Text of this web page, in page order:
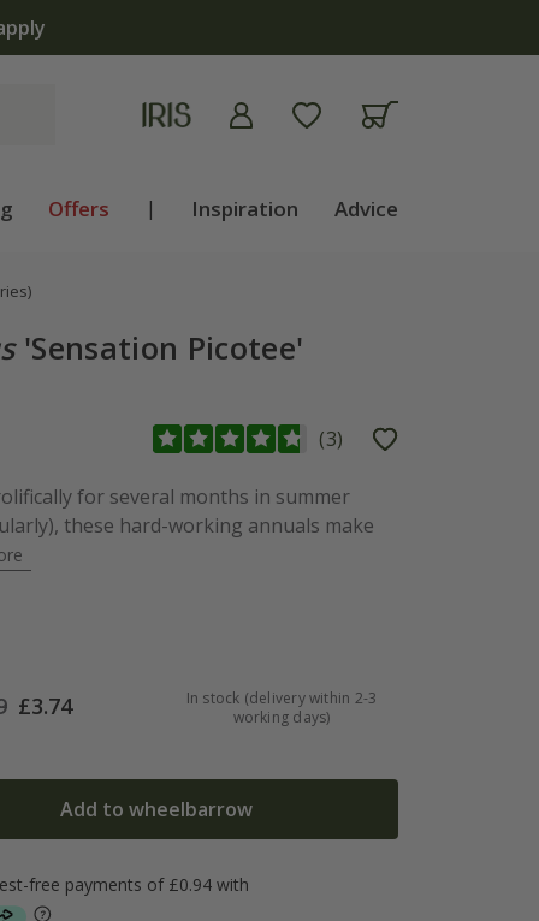
Offers | Inspiration Advice
'Sensation Picotee'
(3)
for several months in summer
these hard-working annuals make
£3.74
In stock (delivery within 2-3
working days)
Add to wheelbarrow